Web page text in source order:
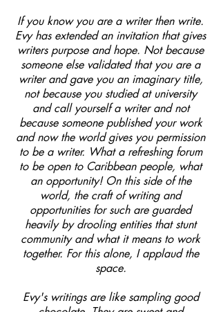
If you know you are a writer then write.
Evy has extended an invitation that gives
writers purpose and hope. Not because
someone else validated that you are a
writer and gave you an imaginary title,
not because you studied at university
and call yourself a writer and not
because someone published your work
and now the world gives you permission
to be a writer. What a refreshing forum
to be open to Caribbean people, what
an opportunity! On this side of the
world, the craft of writing and
opportunities for such are guarded
heavily by drooling entities that stunt
community and what it means to work
together. For this alone, I applaud the
space.
Evy's writings are like sampling good